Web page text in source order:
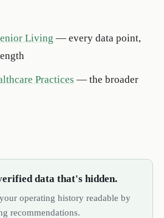
Living — every data point,
Practices — the broader
data that's hidden.
operating history readable by
recommendations.